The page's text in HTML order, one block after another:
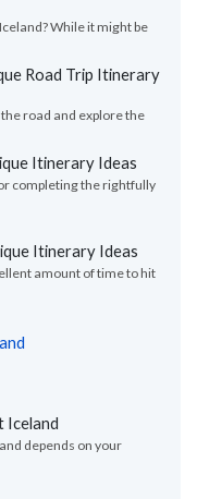
While it might be
Road Trip Itinerary
road and explore the
Itinerary Ideas
completing the rightfully
Itinerary Ideas
amount of time to hit
Iceland
depends on your